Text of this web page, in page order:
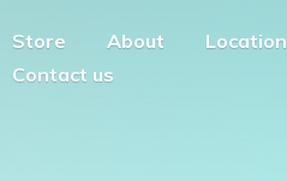
Store About
Location
Contact us